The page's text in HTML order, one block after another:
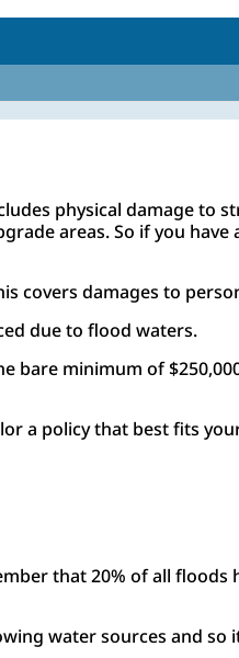
physical damage to
areas. So if you have
covers damages to
due to flood waters.
bare minimum of
a policy that best fits
that 20% of all floods
water sources and so